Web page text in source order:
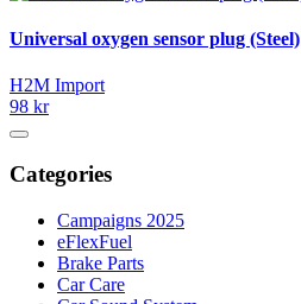
Universal oxygen sensor plug (Steel)
H2M Import
98 kr
Categories
Campaigns 2025
eFlexFuel
Brake Parts
Car Care